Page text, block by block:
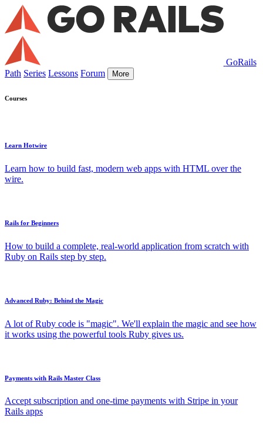
GoRails
Path Series Lessons Forum More
Courses
Learn Hotwire
Learn how to build fast, modern web apps with HTML over the
wire.
Rails for Beginners
How to build a complete, real-world application from scratch with
Ruby on Rails step by step.
Advanced Ruby: Behind the Magic
A lot of Ruby code is "magic". We'll explain the magic and see how
it works using the powerful tools Ruby gives us.
Payments with Rails Master Class
Accept subscription and one-time payments with Stripe in your
Rails apps